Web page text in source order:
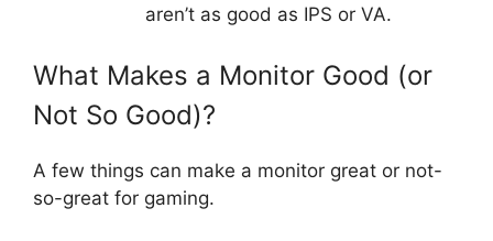
aren’t as good as IPS or VA.
What Makes a Monitor Good (or
Not So Good)?
A few things can make a monitor great or not-
so-great for gaming.